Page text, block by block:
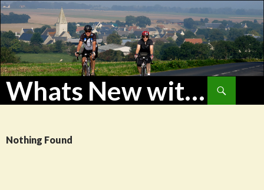
Whats New with WoHu?
Search
SKIP
Nothing Found